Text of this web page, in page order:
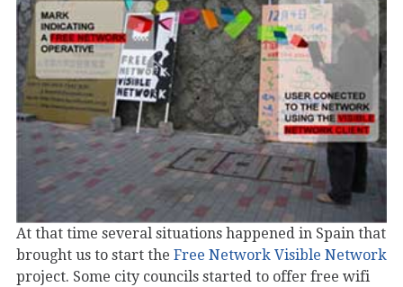
At that time several situations happened in Spain that
brought us to start the Free Network Visible Network
project. Some city councils started to offer free wifi